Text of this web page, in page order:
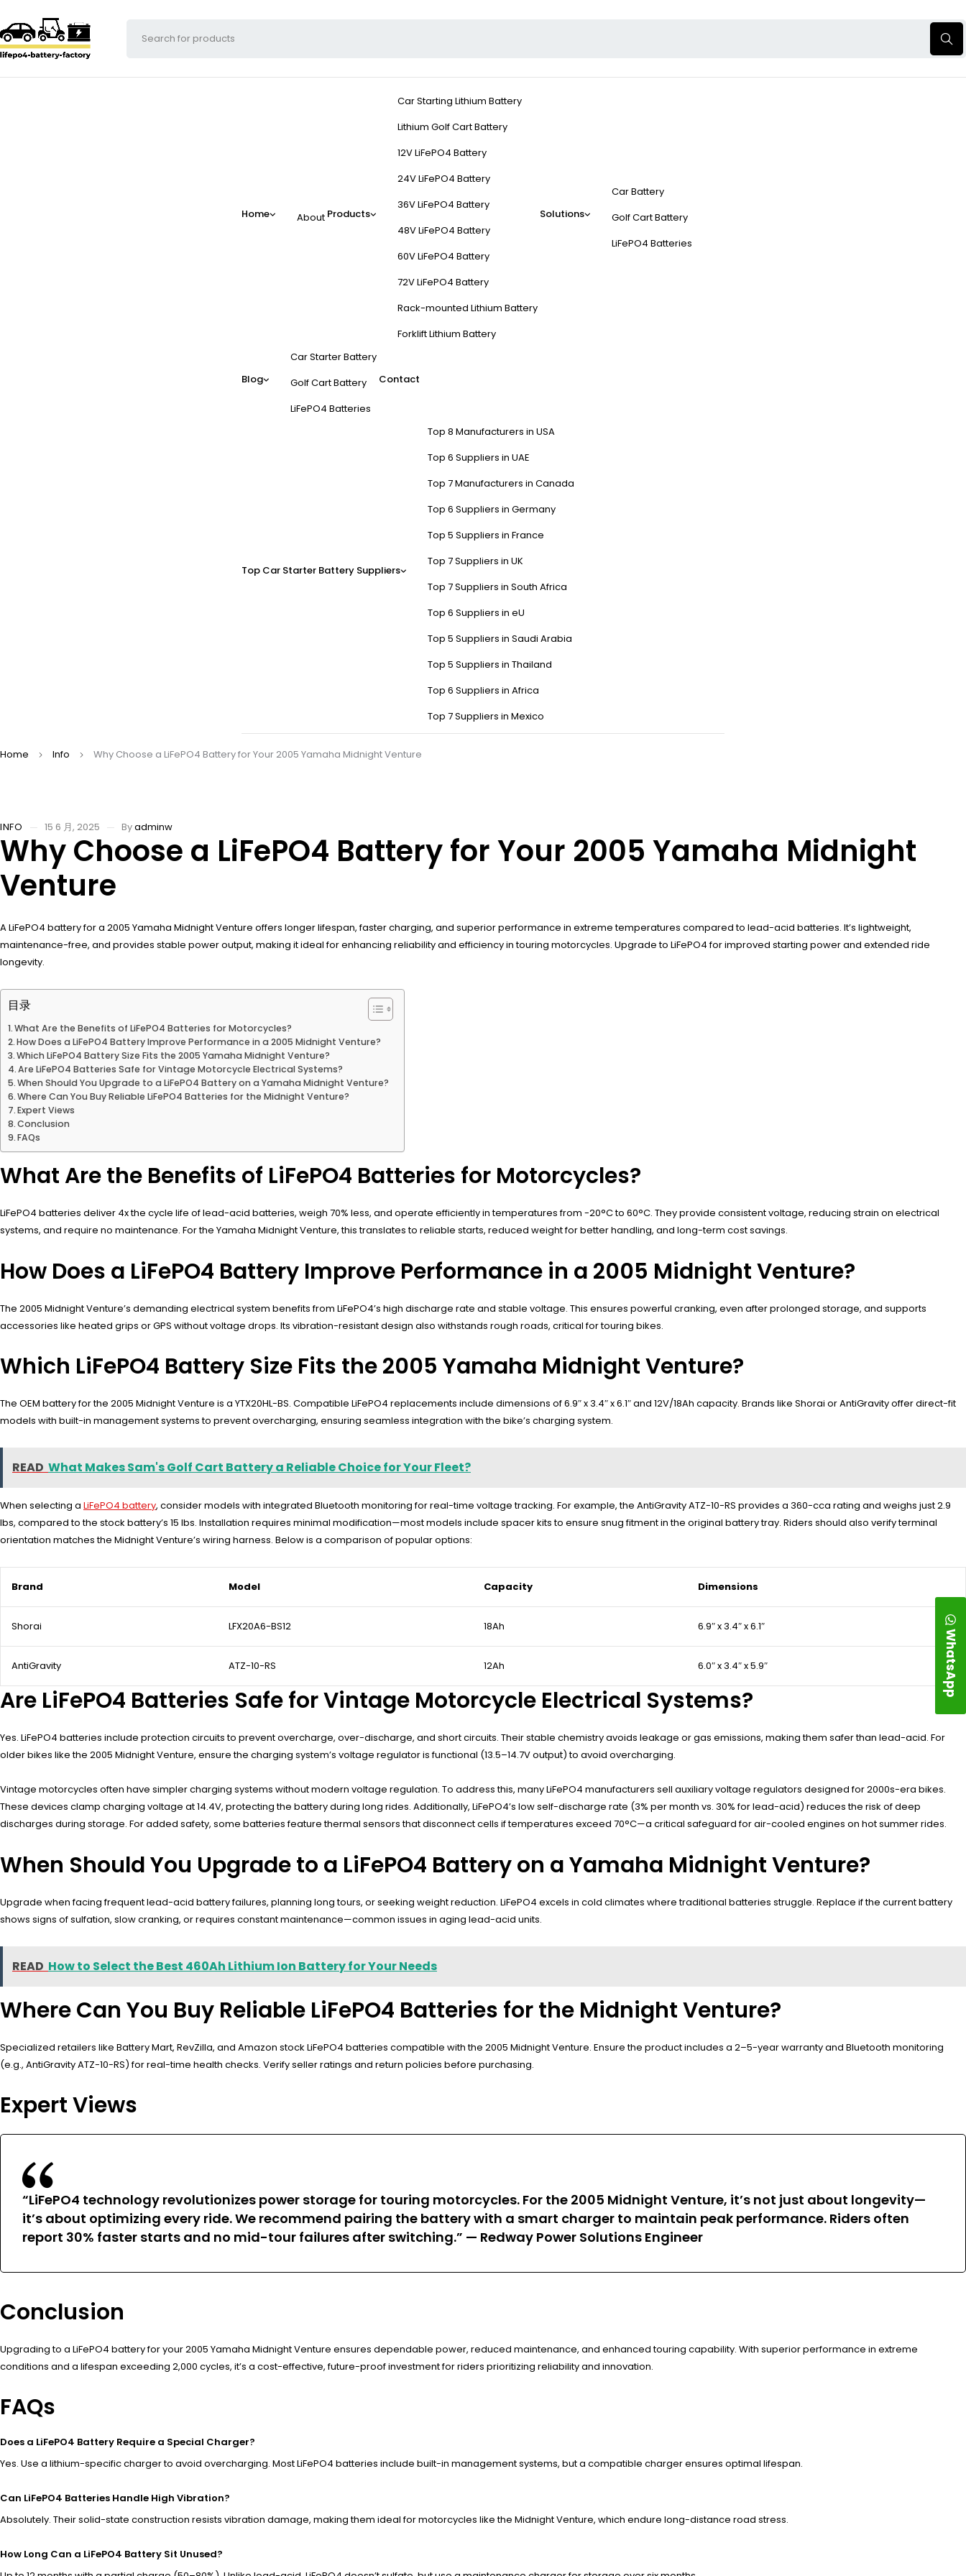
Home About Products
Car Starting Lithium Battery
Lithium Golf Cart Battery
12V LiFePO4 Battery
24V LiFePO4 Battery
36V LiFePO4 Battery
48V LiFePO4 Battery
60V LiFePO4 Battery
72V LiFePO4 Battery
Rack-mounted Lithium Battery
Forklift Lithium Battery
Solutions
Car Battery
Golf Cart Battery
LiFePO4 Batteries
Blog
Car Starter Battery
Golf Cart Battery
LiFePO4 Batteries
Contact
Top Car Starter Battery Suppliers
Top 8 Manufacturers in USA
Top 6 Suppliers in UAE
Top 7 Manufacturers in Canada
Top 6 Suppliers in Germany
Top 5 Suppliers in France
Top 7 Suppliers in UK
Top 7 Suppliers in South Africa
Top 6 Suppliers in eU
Top 5 Suppliers in Saudi Arabia
Top 5 Suppliers in Thailand
Top 6 Suppliers in Africa
Top 7 Suppliers in Mexico
Home Info Why Choose a LiFePO4 Battery for Your 2005 Yamaha Midnight Venture
INFO 15 6 月, 2025 Byadminw
Why Choose a LiFePO4 Battery for Your 2005 Yamaha Midnight
Venture
A LiFePO4 battery for a 2005 Yamaha Midnight Venture offers longer lifespan, faster charging, and superior performance in extreme temperatures compared to lead-acid batteries. It’s lightweight,
maintenance-free, and provides stable power output, making it ideal for enhancing reliability and efficiency in touring motorcycles. Upgrade to LiFePO4 for improved starting power and extended ride
longevity.
目录
What Are the Benefits of LiFePO4 Batteries for Motorcycles?
How Does a LiFePO4 Battery Improve Performance in a 2005 Midnight Venture?
Which LiFePO4 Battery Size Fits the 2005 Yamaha Midnight Venture?
Are LiFePO4 Batteries Safe for Vintage Motorcycle Electrical Systems?
When Should You Upgrade to a LiFePO4 Battery on a Yamaha Midnight Venture?
Where Can You Buy Reliable LiFePO4 Batteries for the Midnight Venture?
Expert Views
Conclusion
FAQs
What Are the Benefits of LiFePO4 Batteries for Motorcycles?
LiFePO4 batteries deliver 4x the cycle life of lead-acid batteries, weigh 70% less, and operate efficiently in temperatures from -20°C to 60°C. They provide consistent voltage, reducing strain on electrical
systems, and require no maintenance. For the Yamaha Midnight Venture, this translates to reliable starts, reduced weight for better handling, and long-term cost savings.
How Does a LiFePO4 Battery Improve Performance in a 2005 Midnight Venture?
The 2005 Midnight Venture’s demanding electrical system benefits from LiFePO4’s high discharge rate and stable voltage. This ensures powerful cranking, even after prolonged storage, and supports
accessories like heated grips or GPS without voltage drops. Its vibration-resistant design also withstands rough roads, critical for touring bikes.
Which LiFePO4 Battery Size Fits the 2005 Yamaha Midnight Venture?
The OEM battery for the 2005 Midnight Venture is a YTX20HL-BS. Compatible LiFePO4 replacements include dimensions of 6.9″ x 3.4″ x 6.1″ and 12V/18Ah capacity. Brands like Shorai or AntiGravity offer direct-fit
models with built-in management systems to prevent overcharging, ensuring seamless integration with the bike’s charging system.
READ What Makes Sam's Golf Cart Battery a Reliable Choice for Your Fleet?
When selecting a LiFePO4 battery, consider models with integrated Bluetooth monitoring for real-time voltage tracking. For example, the AntiGravity ATZ-10-RS provides a 360-cca rating and weighs just 2.9
lbs, compared to the stock battery’s 15 lbs. Installation requires minimal modification—most models include spacer kits to ensure snug fitment in the original battery tray. Riders should also verify terminal
orientation matches the Midnight Venture’s wiring harness. Below is a comparison of popular options:
Brand Model Capacity Dimensions
Shorai LFX20A6-BS12 18Ah 6.9″ x 3.4″ x 6.1″
AntiGravity ATZ-10-RS 12Ah 6.0″ x 3.4″ x 5.9″
Are LiFePO4 Batteries Safe for Vintage Motorcycle Electrical Systems?
Yes. LiFePO4 batteries include protection circuits to prevent overcharge, over-discharge, and short circuits. Their stable chemistry avoids leakage or gas emissions, making them safer than lead-acid. For
older bikes like the 2005 Midnight Venture, ensure the charging system’s voltage regulator is functional (13.5–14.7V output) to avoid overcharging.
Vintage motorcycles often have simpler charging systems without modern voltage regulation. To address this, many LiFePO4 manufacturers sell auxiliary voltage regulators designed for 2000s-era bikes.
These devices clamp charging voltage at 14.4V, protecting the battery during long rides. Additionally, LiFePO4’s low self-discharge rate (3% per month vs. 30% for lead-acid) reduces the risk of deep
discharges during storage. For added safety, some batteries feature thermal sensors that disconnect cells if temperatures exceed 70°C—a critical safeguard for air-cooled engines on hot summer rides.
When Should You Upgrade to a LiFePO4 Battery on a Yamaha Midnight Venture?
Upgrade when facing frequent lead-acid battery failures, planning long tours, or seeking weight reduction. LiFePO4 excels in cold climates where traditional batteries struggle. Replace if the current battery
shows signs of sulfation, slow cranking, or requires constant maintenance—common issues in aging lead-acid units.
READ How to Select the Best 460Ah Lithium Ion Battery for Your Needs
Where Can You Buy Reliable LiFePO4 Batteries for the Midnight Venture?
Specialized retailers like Battery Mart, RevZilla, and Amazon stock LiFePO4 batteries compatible with the 2005 Midnight Venture. Ensure the product includes a 2–5-year warranty and Bluetooth monitoring
(e.g., AntiGravity ATZ-10-RS) for real-time health checks. Verify seller ratings and return policies before purchasing.
Expert Views
“LiFePO4 technology revolutionizes power storage for touring motorcycles. For the 2005 Midnight Venture, it’s not just about longevity—
it’s about optimizing every ride. We recommend pairing the battery with a smart charger to maintain peak performance. Riders often
report 30% faster starts and no mid-tour failures after switching.” — Redway Power Solutions Engineer
Conclusion
Upgrading to a LiFePO4 battery for your 2005 Yamaha Midnight Venture ensures dependable power, reduced maintenance, and enhanced touring capability. With superior performance in extreme
conditions and a lifespan exceeding 2,000 cycles, it’s a cost-effective, future-proof investment for riders prioritizing reliability and innovation.
FAQs
Does a LiFePO4 Battery Require a Special Charger?
Yes. Use a lithium-specific charger to avoid overcharging. Most LiFePO4 batteries include built-in management systems, but a compatible charger ensures optimal lifespan.
Can LiFePO4 Batteries Handle High Vibration?
Absolutely. Their solid-state construction resists vibration damage, making them ideal for motorcycles like the Midnight Venture, which endure long-distance road stress.
How Long Can a LiFePO4 Battery Sit Unused?
WhatsApp